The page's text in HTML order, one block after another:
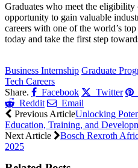
Graduates who meet the eligibility
opportunity to gain valuable
careers with one of the world’s
today and take the first step
Business Internship Graduate
Tech Careers
Share.
Facebook Twitter
Reddit
Email
Previous ArticleUnlocking
Education, Training, and
Next Article
Bosch Rexroth
2025